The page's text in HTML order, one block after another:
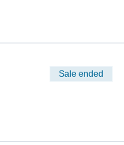
Sale ended